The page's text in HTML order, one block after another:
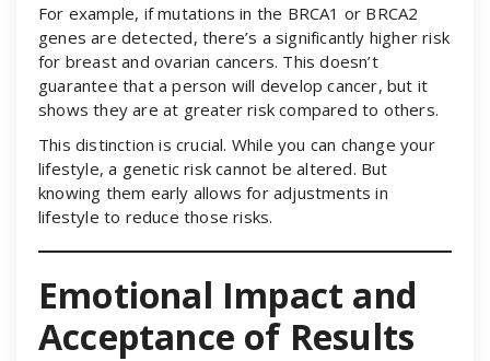
For example, if mutations in the BRCA1 or BRCA2
genes are detected, there’s a significantly higher risk
for breast and ovarian cancers. This doesn’t
guarantee that a person will develop cancer, but it
shows they are at greater risk compared to others.
This distinction is crucial. While you can change your
lifestyle, a genetic risk cannot be altered. But
knowing them early allows for adjustments in
lifestyle to reduce those risks.
Emotional Impact and
Acceptance of Results